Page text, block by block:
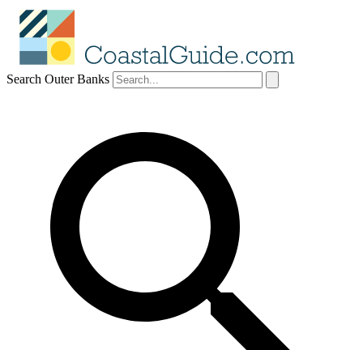
Search Outer Banks